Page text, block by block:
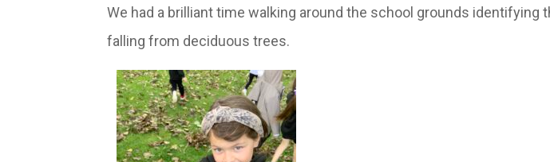
We had a brilliant time walking around the school grounds
falling from deciduous trees.